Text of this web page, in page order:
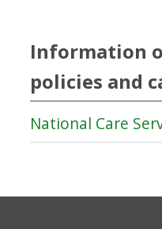
Information
policies and
National Care